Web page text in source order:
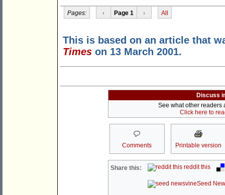
Pages: ‹ Page 1 › All
This is based on an article that
Times on 13 March 2001.
Discuss
See what other readers
Click here to
Comments Printable version
Share this: reddit this
Seed